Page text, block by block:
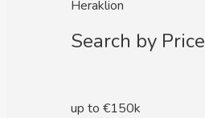
Heraklion
Search by Price
up to €150k